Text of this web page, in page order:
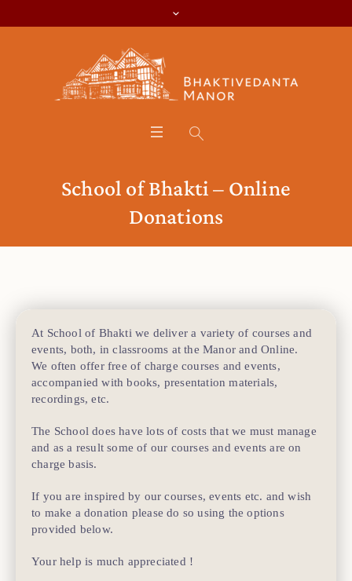
School of Bhakti – Online
Donations
At School of Bhakti we deliver a variety of courses and
events, both, in classrooms at the Manor and Online.
We often offer free of charge courses and events,
accompanied with books, presentation materials,
recordings, etc.
The School does have lots of costs that we must manage
and as a result some of our courses and events are on
charge basis.
If you are inspired by our courses, events etc. and wish
to make a donation please do so using the options
provided below.
Your help is much appreciated !